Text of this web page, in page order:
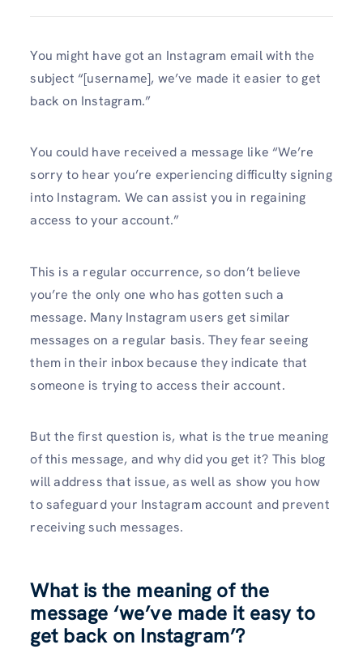
You might have got an Instagram email with the
subject “[username], we’ve made it easier to get
back on Instagram.”
You could have received a message like “We’re
sorry to hear you’re experiencing difficulty signing
into Instagram. We can assist you in regaining
access to your account.”
This is a regular occurrence, so don’t believe
you’re the only one who has gotten such a
message. Many Instagram users get similar
messages on a regular basis. They fear seeing
them in their inbox because they indicate that
someone is trying to access their account.
But the first question is, what is the true meaning
of this message, and why did you get it? This blog
will address that issue, as well as show you how
to safeguard your Instagram account and prevent
receiving such messages.
What is the meaning of the
message ‘we’ve made it easy to
get back on Instagram’?